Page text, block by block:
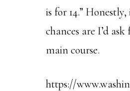
is for 14.”
chances are I’d
main course.
https://